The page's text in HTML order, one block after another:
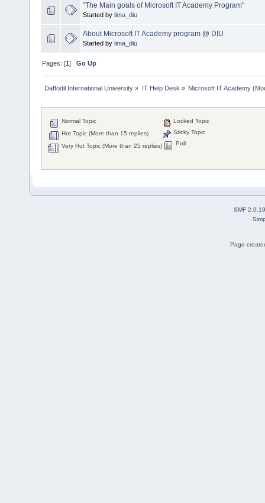
"The Main goals of Microsoft IT Academy Program"
Started by lima_diu
About Microsoft IT Academy program @ DIU
Started by lima_diu
Pages: [1]Go Up
Daffodil International University » IT Help Desk » Microsoft IT Academy
Normal Topic
Hot Topic (More than 15 replies)
Very Hot Topic (More than 25 replies)
Locked Topic
Sticky Topic
Poll
SMF 2.0.19
Page